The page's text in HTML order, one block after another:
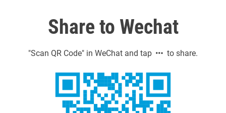
Share to Wechat
"Scan QR Code" in WeChat and tap to share.